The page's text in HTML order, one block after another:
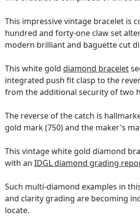
This impressive vintage bracelet is
hundred and forty-one claw set
modern brilliant and baguette cut
This white gold diamond bracelet
integrated push fit clasp to the
from the additional security of two
The reverse of the catch is
gold mark (750) and the maker's
This vintage white gold diamond
with an IDGL diamond grading
Such multi-diamond examples in
and clarity grading are becoming
locate.